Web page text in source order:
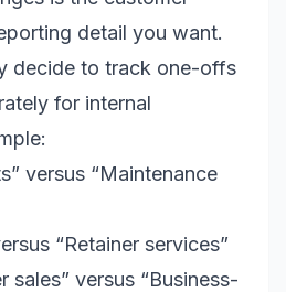
detail you want.
decide to track one-offs
for internal
versus “Maintenance
“Retainer services”
sales” versus “Business-